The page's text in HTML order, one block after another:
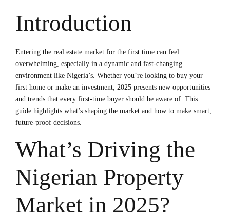
Introduction
Entering the real estate market for the first time can feel
overwhelming, especially in a dynamic and fast-changing
environment like Nigeria’s. Whether you’re looking to buy your
first home or make an investment, 2025 presents new opportunities
and trends that every first-time buyer should be aware of. This
guide highlights what’s shaping the market and how to make smart,
future-proof decisions.
What’s Driving the
Nigerian Property
Market in 2025?